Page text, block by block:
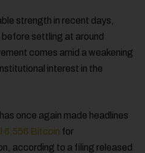
strength in recent days,
settling at around
comes amid a weakening
interest in the
once again made headlines
6,556 Bitcoin for
according to a filing released